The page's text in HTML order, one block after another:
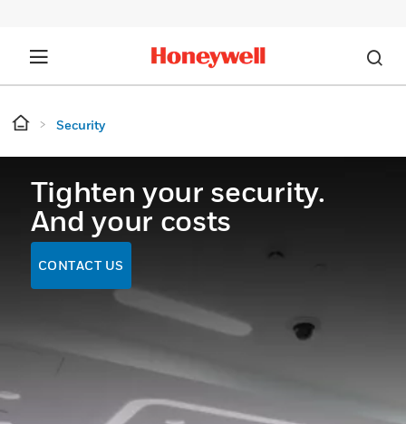
Security
Tighten your security.
And your costs
CONTACT US